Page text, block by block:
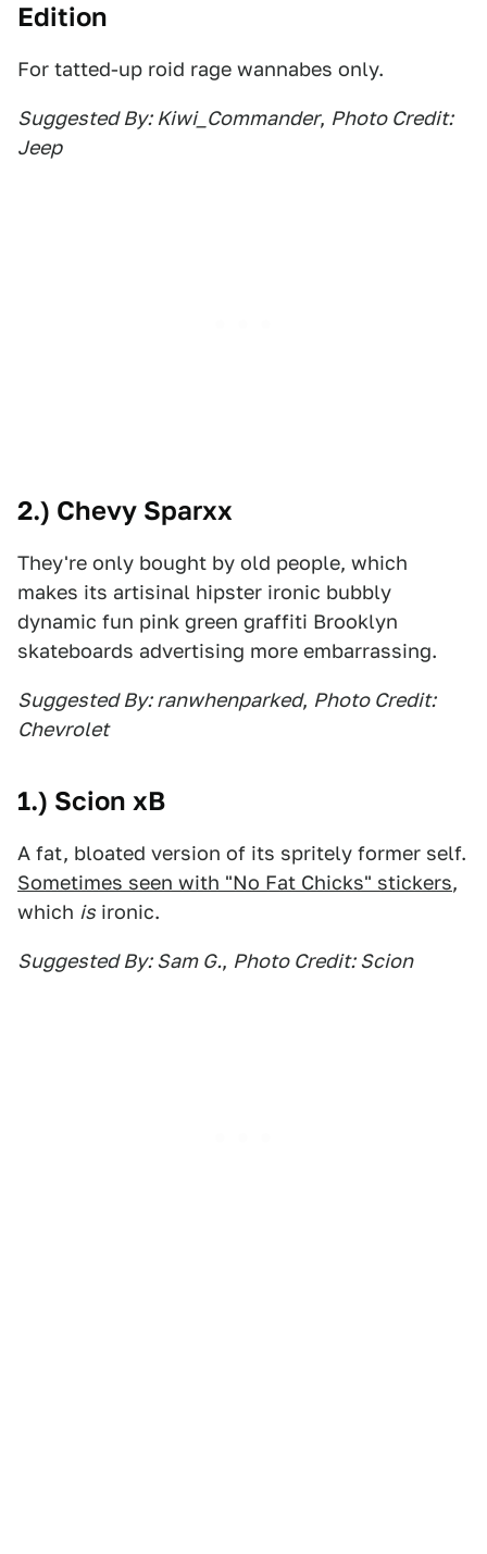
Edition
For tatted-up roid rage wannabes only.
Suggested By: Kiwi_Commander, Photo Credit:
Jeep
2.) Chevy Sparxx
They're only bought by old people, which
makes its artisinal hipster ironic bubbly
dynamic fun pink green graffiti Brooklyn
skateboards advertising more embarrassing.
Suggested By: ranwhenparked, Photo Credit:
Chevrolet
1.) Scion xB
A fat, bloated version of its spritely former self.
Sometimes seen with "No Fat Chicks" stickers,
which is ironic.
Suggested By: Sam G., Photo Credit: Scion